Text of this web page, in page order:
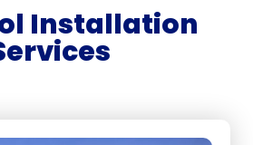
Installation